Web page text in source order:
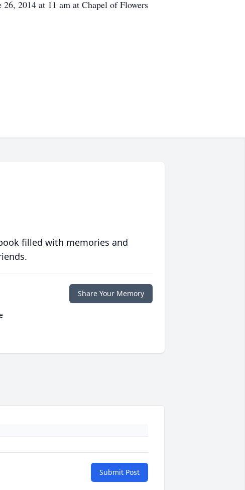
2014 at 11 am at Chapel of Flowers
filled with memories and
Share Your Memory
Submit Post